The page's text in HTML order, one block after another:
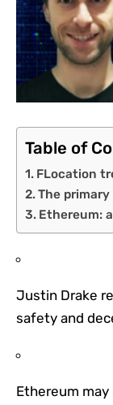
Table of
FLocation
The
Ethereum:
Justin Drake
safety and
Ethereum